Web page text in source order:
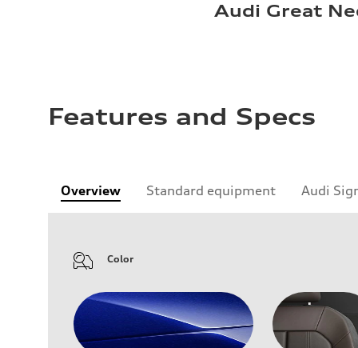
Audi Great
Features and Specs
Overview Standard equipment Audi
Color